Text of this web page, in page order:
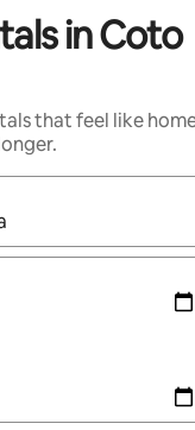
in Coto
that feel like
navigate with the up